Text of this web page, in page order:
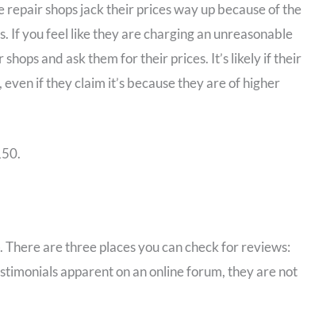
shops jack their prices way up because of the
If you feel like they are charging an unreasonable
and ask them for their prices. It’s likely if their
if they claim it’s because they are of higher
are three places you can check for reviews:
apparent on an online forum, they are not